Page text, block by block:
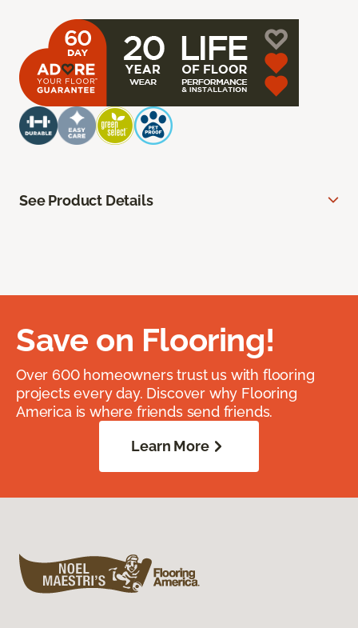
See Product Details
Save on Flooring!
Over 600 homeowners trust us with flooring
projects every day. Discover why Flooring
America is where friends send friends.
Learn More